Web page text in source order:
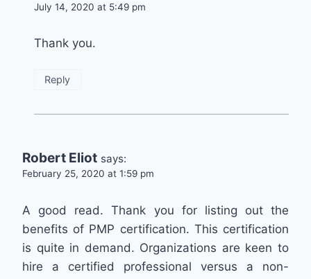
July 14, 2020 at 5:49 pm
Thank you.
Reply
Robert Eliot says:
February 25, 2020 at 1:59 pm
A good read. Thank you for listing out the
benefits of PMP certification. This certification
is quite in demand. Organizations are keen to
hire a certified professional versus a non-